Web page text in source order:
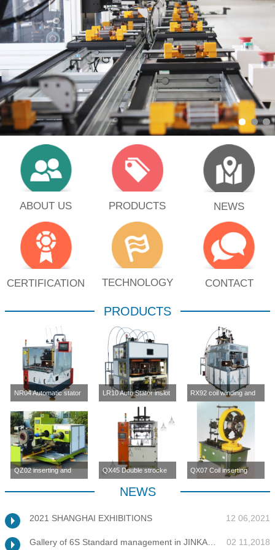
ABOUT US PRODUCTS NEWS
CERTIFICATION TECHNOLOGY CONTACT
PRODUCTS
NR04 Automatic stator
inslot winding
machine(four station)
LR10 Auto Stator inslot
winding machine (four-
station)
RX92 coil winding and
inserting machine
QZ02 inserting and QX45 Double strocke
coil inserting machine
QX07 Coil inserting
NEWS
2021 SHANGHAI EXHIBITIONS 12 06,2021
02 11,2018